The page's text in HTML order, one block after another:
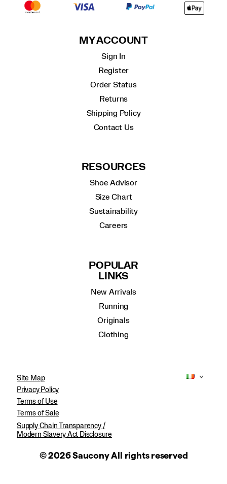
MY ACCOUNT
Sign In
Register
Order Status
Returns
Shipping Policy
Contact Us
RESOURCES
Shoe Advisor
Size Chart
Sustainability
Careers
POPULAR
LINKS
New Arrivals
Running
Originals
Clothing
Site Map
Privacy Policy
Terms of Use
Terms of Sale
Supply Chain Transparency /
Modern Slavery Act Disclosure
© 2026 Saucony All rights reserved